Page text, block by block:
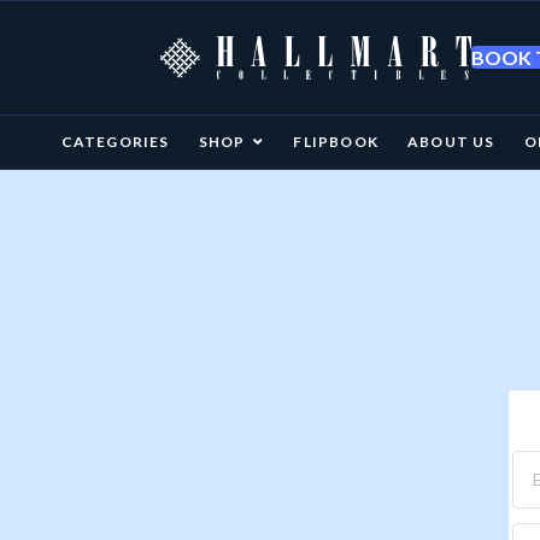
BOOK
CATEGORIES SHOP FLIPBOOK ABOUT US